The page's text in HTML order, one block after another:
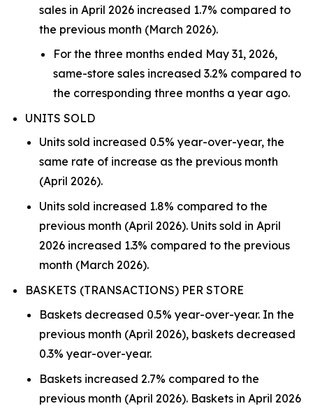
sales in April 2026 increased 1.7% compared to
the previous month (March 2026).
For the three months ended May 31, 2026,
same-store sales increased 3.2% compared to
the corresponding three months a year ago.
UNITS SOLD
Units sold increased 0.5% year-over-year, the
same rate of increase as the previous month
(April 2026).
Units sold increased 1.8% compared to the
previous month (April 2026). Units sold in April
2026 increased 1.3% compared to the previous
month (March 2026).
BASKETS (TRANSACTIONS) PER STORE
Baskets decreased 0.5% year-over-year. In the
previous month (April 2026), baskets decreased
0.3% year-over-year.
Baskets increased 2.7% compared to the
previous month (April 2026). Baskets in April 2026